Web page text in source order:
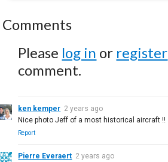
Comments
Please log in or register
comment.
ken kemper 2 years ago
Nice photo Jeff of a most historical aircraft !!
Report
Pierre Everaert 2 years ago